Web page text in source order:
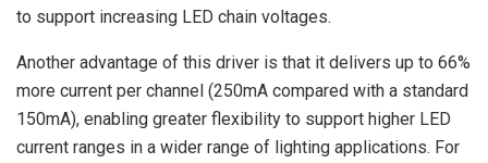
to support increasing LED chain voltages.
Another advantage of this driver is that it delivers up to 66%
more current per channel (250mA compared with a standard
150mA), enabling greater flexibility to support higher LED
current ranges in a wider range of lighting applications. For